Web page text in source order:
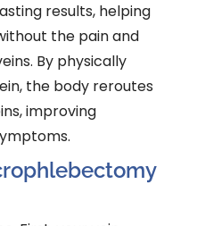
results, helping
the pain and
By physically
the body reroutes
improving